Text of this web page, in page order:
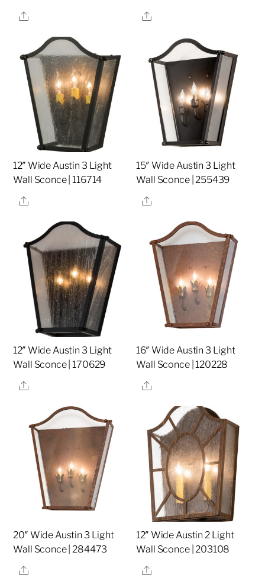
Share
Share
12″ Wide Austin 3 Light
Wall Sconce | 116714
Share
15″ Wide Austin 3 Light
Wall Sconce | 255439
Share
12″ Wide Austin 3 Light
Wall Sconce | 170629
Share
16″ Wide Austin 3 Light
Wall Sconce | 120228
Share
20″ Wide Austin 3 Light
Wall Sconce | 284473
Share
12″ Wide Austin 2 Light
Wall Sconce | 203108
Share